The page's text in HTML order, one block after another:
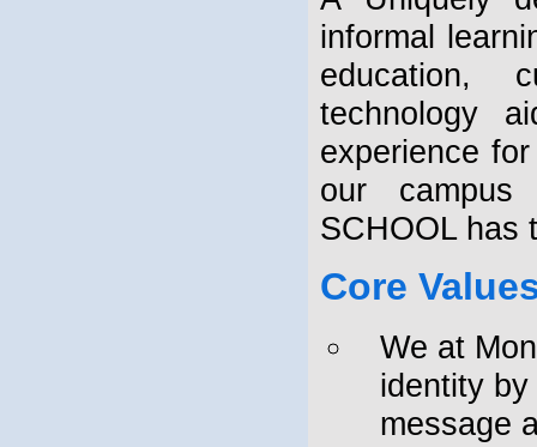
informal
education,
technology
experience
our campus
SCHOOL has
Core
We at
identity
message